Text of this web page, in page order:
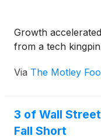
Growth
from a tech
Via The Motley
3 of Wall
Fall Short